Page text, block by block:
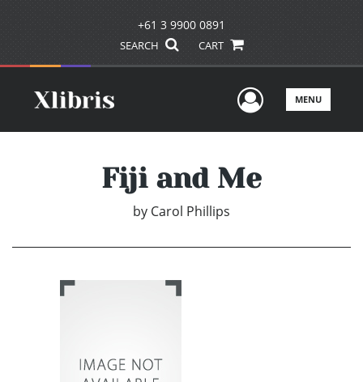
+61 3 9900 0891
SEARCH CART
UserMENU
Fiji and Me
by Carol Phillips